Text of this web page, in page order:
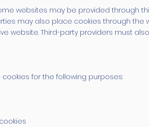
websites may be provided through
may also place cookies through
website. Third-party providers must
for the following purposes: